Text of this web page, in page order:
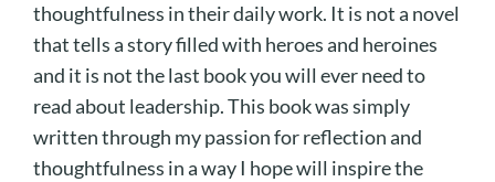
thoughtfulness in their daily work. It is not a novel
that tells a story filled with heroes and heroines
and it is not the last book you will ever need to
read about leadership. This book was simply
written through my passion for reflection and
thoughtfulness in a way I hope will inspire the